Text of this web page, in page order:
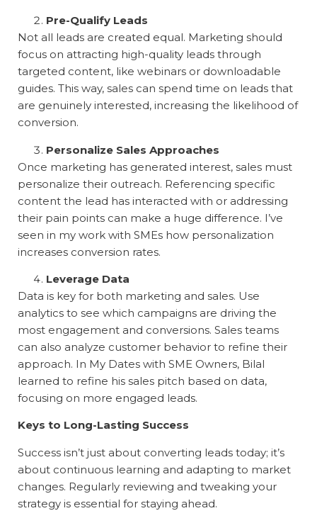
Pre-Qualify Leads
Not all leads are created equal. Marketing should
focus on attracting high-quality leads through
targeted content, like webinars or downloadable
guides. This way, sales can spend time on leads that
are genuinely interested, increasing the likelihood of
conversion.
Personalize Sales Approaches
Once marketing has generated interest, sales must
personalize their outreach. Referencing specific
content the lead has interacted with or addressing
their pain points can make a huge difference. I’ve
seen in my work with SMEs how personalization
increases conversion rates.
Leverage Data
Data is key for both marketing and sales. Use
analytics to see which campaigns are driving the
most engagement and conversions. Sales teams
can also analyze customer behavior to refine their
approach. In My Dates with SME Owners, Bilal
learned to refine his sales pitch based on data,
focusing on more engaged leads.
Keys to Long-Lasting Success
Success isn’t just about converting leads today; it’s
about continuous learning and adapting to market
changes. Regularly reviewing and tweaking your
strategy is essential for staying ahead.